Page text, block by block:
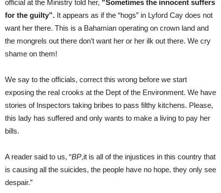
official at the Ministry told her, “Sometimes the innocent suffers
for the guilty”. It appears as if the “hogs” in Lyford Cay does not
want her there. This is a Bahamian operating on crown land and
the mongrels out there don’t want her or her ilk out there. We cry
shame on them!
We say to the officials, correct this wrong before we start
exposing the real crooks at the Dept of the Environment. We have
stories of Inspectors taking bribes to pass filthy kitchens. Please,
this lady has suffered and only wants to make a living to pay her
bills.
A reader said to us, “BP,it is all of the injustices in this country that
is causing all the suicides, the people have no hope, they only see
despair.”